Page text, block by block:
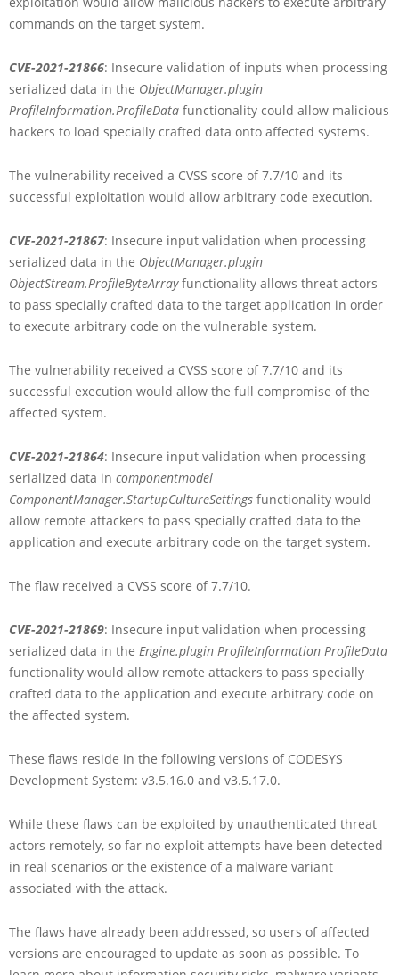
commands on the target system.
CVE-2021-21866: Insecure validation of inputs when processing
serialized data in the ObjectManager.plugin
ProfileInformation.ProfileData functionality could allow malicious
hackers to load specially crafted data onto affected systems.
The vulnerability received a CVSS score of 7.7/10 and its
successful exploitation would allow arbitrary code execution.
CVE-2021-21867: Insecure input validation when processing
serialized data in the ObjectManager.plugin
ObjectStream.ProfileByteArrayfunctionality allows threat actors
to pass specially crafted data to the target application in order
to execute arbitrary code on the vulnerable system.
The vulnerability received a CVSS score of 7.7/10 and its
successful execution would allow the full compromise of the
affected system.
CVE-2021-21864: Insecure input validation when processing
serialized data in componentmodel
ComponentManager.StartupCultureSettings functionality would
allow remote attackers to pass specially crafted data to the
application and execute arbitrary code on the target system.
The flaw received a CVSS score of 7.7/10.
CVE-2021-21869: Insecure input validation when processing
serialized data in the Engine.plugin ProfileInformation ProfileData
functionality would allow remote attackers to pass specially
crafted data to the application and execute arbitrary code on
the affected system.
These flaws reside in the following versions of CODESYS
Development System: v3.5.16.0 and v3.5.17.0.
While these flaws can be exploited by unauthenticated threat
actors remotely, so far no exploit attempts have been detected
in real scenarios or the existence of a malware variant
associated with the attack.
The flaws have already been addressed, so users of affected
versions are encouraged to update as soon as possible. To